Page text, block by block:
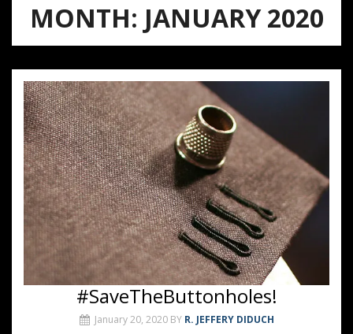
MONTH: JANUARY 2020
#SaveTheButtonholes!
January 20, 2020 BY R. JEFFERY DIDUCH